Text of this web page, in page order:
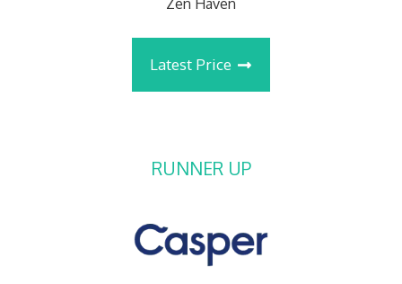
RUNNER UP
Zen Haven
Latest Price